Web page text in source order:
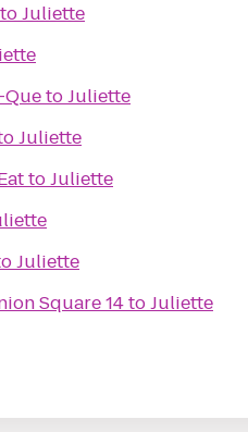
toJuliette
QuetoJuliette
Juliette
toJuliette
Juliette
Square 14toJuliette